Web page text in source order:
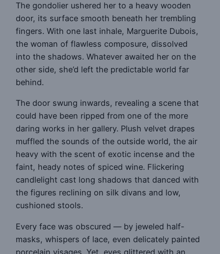
The gondolier ushered her to a heavy wooden
door, its surface smooth beneath her trembling
fingers. With one last inhale, Marguerite Dubois,
the woman of flawless composure, dissolved
into the shadows. Whatever awaited her on the
other side, she’d left the predictable world far
behind.
The door swung inwards, revealing a scene that
could have been ripped from one of the more
daring works in her gallery. Plush velvet drapes
muffled the sounds of the outside world, the air
heavy with the scent of exotic incense and the
faint, heady notes of spiced wine. Flickering
candlelight cast long shadows that danced with
the figures reclining on silk divans and low,
cushioned stools.
Every face was obscured — by jeweled half-
masks, whispers of lace, even delicately painted
porcelain visages. Yet, eyes glittered with an